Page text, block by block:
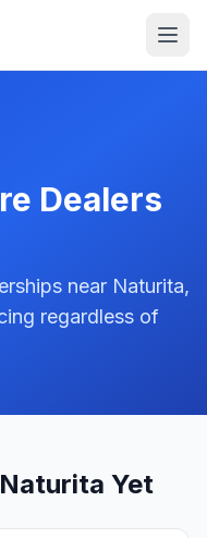
Dealers
near Naturita,
regardless of
Yet